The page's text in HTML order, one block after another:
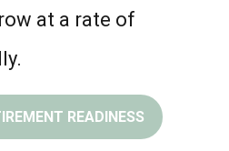
at a rate of
READINESS